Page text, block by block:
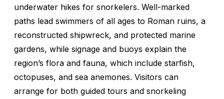
underwater hikes for snorkelers. Well-marked
paths lead swimmers of all ages to Roman ruins, a
reconstructed shipwreck, and protected marine
gardens, while signage and buoys explain the
region’s flora and fauna, which include starfish,
octopuses, and sea anemones. Visitors can
arrange for both guided tours and snorkeling